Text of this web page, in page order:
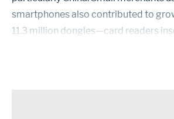
smartphones also contributed to
11.3 million dongles—card readers